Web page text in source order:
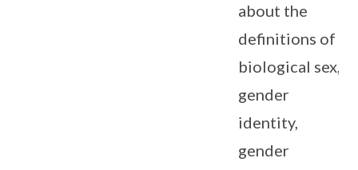
about the
definitions of
biological sex,
gender
identity,
gender